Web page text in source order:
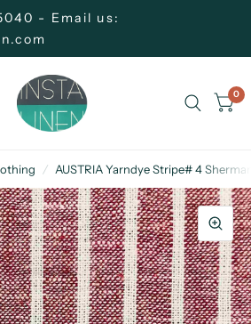
- Email us:
0
/ AUSTRIA Yarndye Stripe# 4